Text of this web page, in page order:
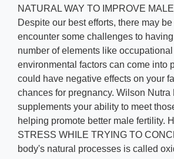
NATURAL WAY TO IMPROVE
Despite our best efforts, there may
encounter some challenges to
number of elements like
environmental factors can come into
could have negative effects on your
chances for pregnancy. Wilson Nutra
supplements your ability to meet
helping promote better male fertility.
STRESS WHILE TRYING TO
body's natural processes is called